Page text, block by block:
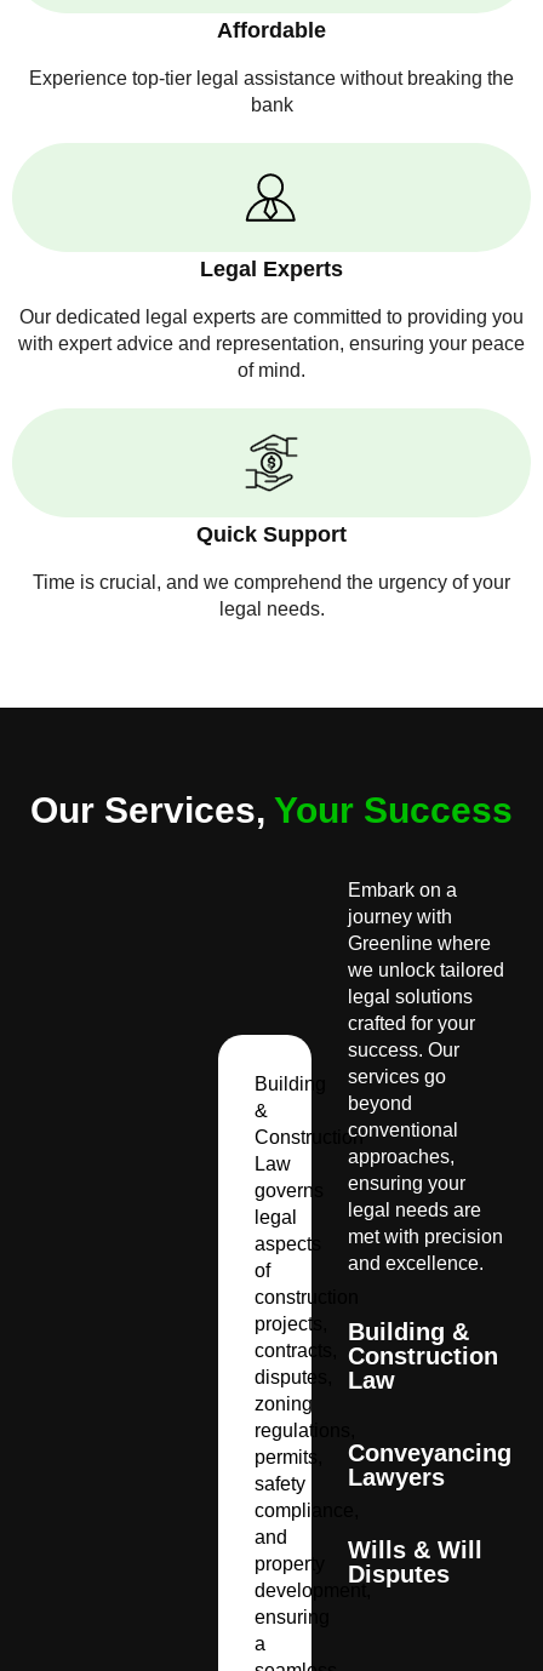
Affordable
Experience top-tier legal assistance without breaking the
bank
Legal Experts
Our dedicated legal experts are committed to providing you
with expert advice and representation, ensuring your peace
of mind.
Quick Support
Time is crucial, and we comprehend the urgency of your
legal needs.
Our Services, Your Success
Building
&
Construction
Law
governs
legal
aspects
of
construction
projects,
contracts,
disputes,
zoning
regulations,
permits,
safety
compliance,
and
property
development,
ensuring
a
Embark on a
journey with
Greenline where
we unlock tailored
legal solutions
crafted for your
success. Our
services go
beyond
conventional
approaches,
ensuring your
legal needs are
met with precision
and excellence.
Building &
Construction
Law
Conveyancing
Lawyers
Wills & Will
Disputes